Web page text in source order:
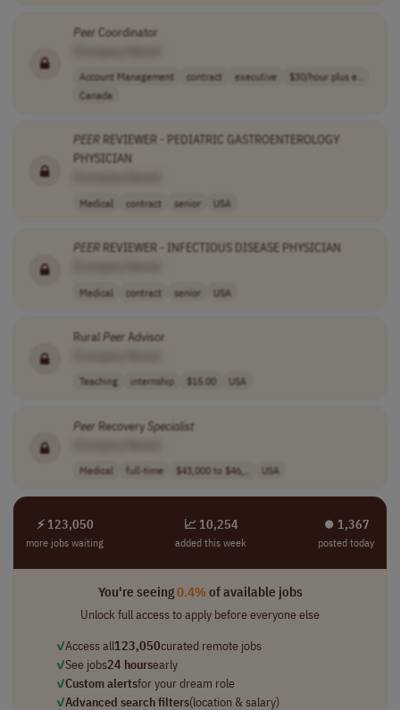
Peer Coordinator
Account Management contract executive
$30/hour plus e..
Canada
PEERREVIEWER - PEDIATRIC GASTROENTEROLOGY
PHYSICIAN
Medical contract senior USA
PEERREVIEWER - INFECTIOUS DISEASE PHYSICIAN
Medical contract senior USA
RuralPeer Advisor
Teaching internship $15.00 USA
Peer Recovery Specialist
Medical full-time $43,000 to $46,.. USA
⚡ 123,050
more jobs waiting
📈 10,254
added this week
⏺︎ 1,367
posted today
You're seeing0.4%of available jobs
Unlock full access to apply before everyone else
✓Access all123,050curated remote jobs
✓See jobs24 hoursearly
✓Custom alertsfor your dream role
✓Advanced search filters(location & salary)